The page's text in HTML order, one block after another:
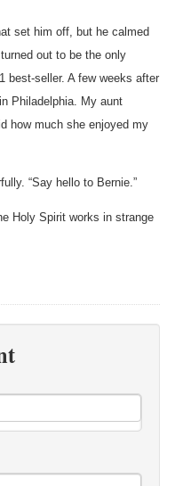
set him off, but he calmed
out to be the only
best-seller. A few weeks after
Philadelphia. My aunt
how much she enjoyed my
“Say hello to Bernie.”
Holy Spirit works in strange